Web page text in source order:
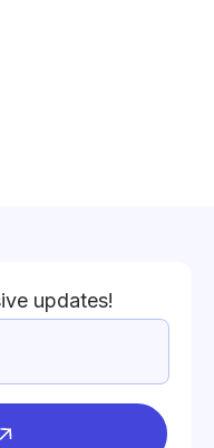
updates!